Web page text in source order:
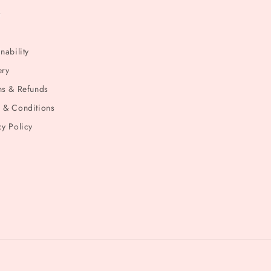
& Refunds
& Conditions
Policy